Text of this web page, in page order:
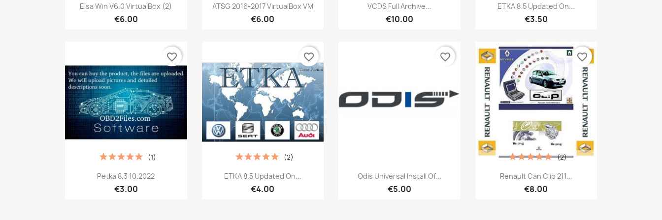
Quick view
Elsa Win V6.0 VirtualBox (2)
€6.00
 Quick view
ATSG 2016-2017 VirtualBox VM
€6.00
Quick view
VCDS Full Archive...
€10.00
 Quick view
ETKA 8.5 Updated On...
€3.50
Quick view
Petka 8.3 10.2022
€3.00
(1)
favorite_border
 Quick view
ETKA 8.5 Updated On...
€4.00
(2)
favorite_border
Quick view
Odis Universal Install Of...
€5.00
favorite_border
Quick view
Renault Can Clip 211...
€8.00
(2)
favorite_border